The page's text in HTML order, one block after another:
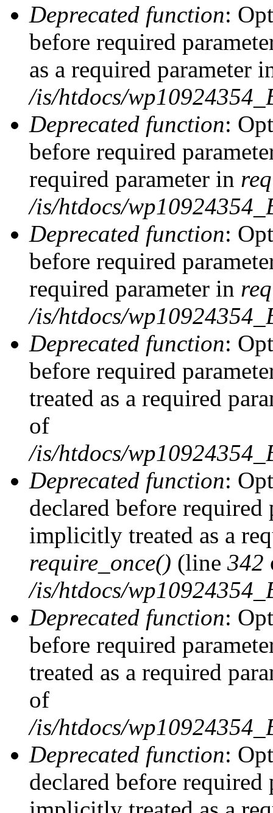
Deprecated function:
before required
as a required parameter
/is/htdocs/
Deprecated function:
before required
required parameter in
/is/htdocs/
Deprecated function:
before required
required parameter in
/is/htdocs/
Deprecated function:
before required
treated as a required
of
/is/htdocs/
Deprecated function:
declared before
implicitly treated as a
require_once() (line 342
/is/htdocs/
Deprecated function:
before required
treated as a required
of
/is/htdocs/
Deprecated function:
declared before